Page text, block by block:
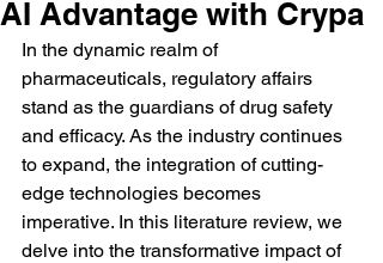
AI Advantage with Crypa
In the dynamic realm of
pharmaceuticals, regulatory affairs
stand as the guardians of drug safety
and efficacy. As the industry continues
to expand, the integration of cutting-
edge technologies becomes
imperative. In this literature review, we
delve into the transformative impact of